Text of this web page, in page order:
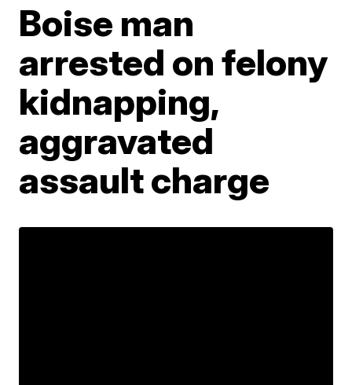
Boise man
arrested on felony
kidnapping,
aggravated
assault charge